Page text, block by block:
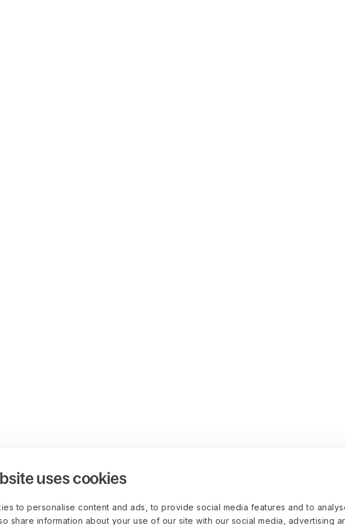
uses cookies
to personalise content and ads, to provide social media features and to
share information about your use of our site with our social media, advertising